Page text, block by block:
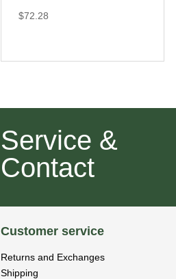
$72.28
Service &
Contact
Customer service
Returns and Exchanges
Shipping